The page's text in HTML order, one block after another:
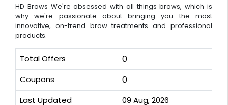
HD Brows We're obsessed with all things brows, which is
why we're passionate about bringing you the most
innovative, on-trend brow treatments and professional
products.
Total Offers 0
Coupons 0
Last Updated 09 Aug, 2026